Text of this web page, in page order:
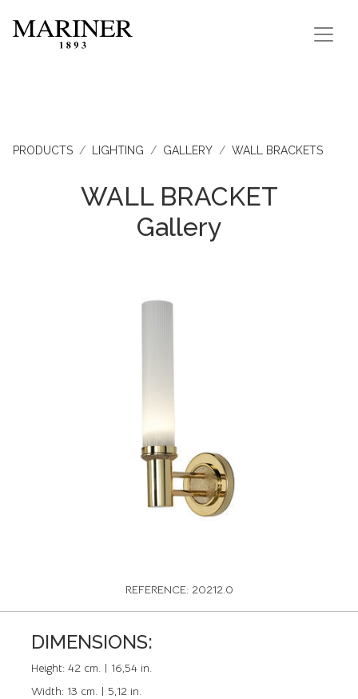
PRODUCTS LIGHTING GALLERY WALL BRACKETS
WALL BRACKET
Gallery
REFERENCE: 20212.0
DIMENSIONS:
Height: 42 cm. | 16,54 in.
Width: 13 cm. | 5,12 in.